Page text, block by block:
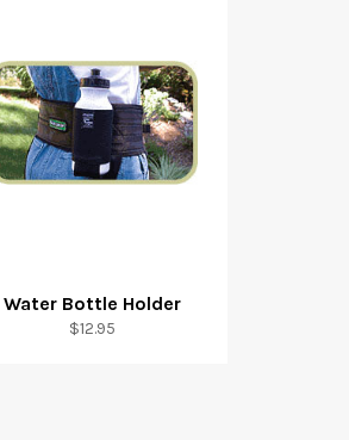
Water Bottle Holder
Regular
$12.95